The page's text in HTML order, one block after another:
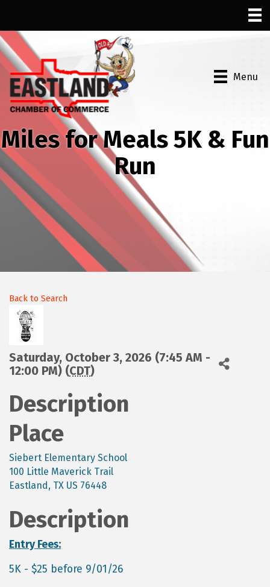
Menu
Miles for Meals 5K & Fun
Run
Back to Search
Saturday, October 3, 2026 (7:45 AM -
12:00 PM) (CDT)
Description
Place
Siebert Elementary School
100 Little Maverick Trail
Eastland, TX US 76448
Description
Entry Fees:
5K - $25 before 9/01/26